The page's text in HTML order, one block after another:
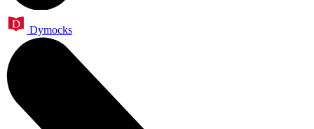
Dymocks